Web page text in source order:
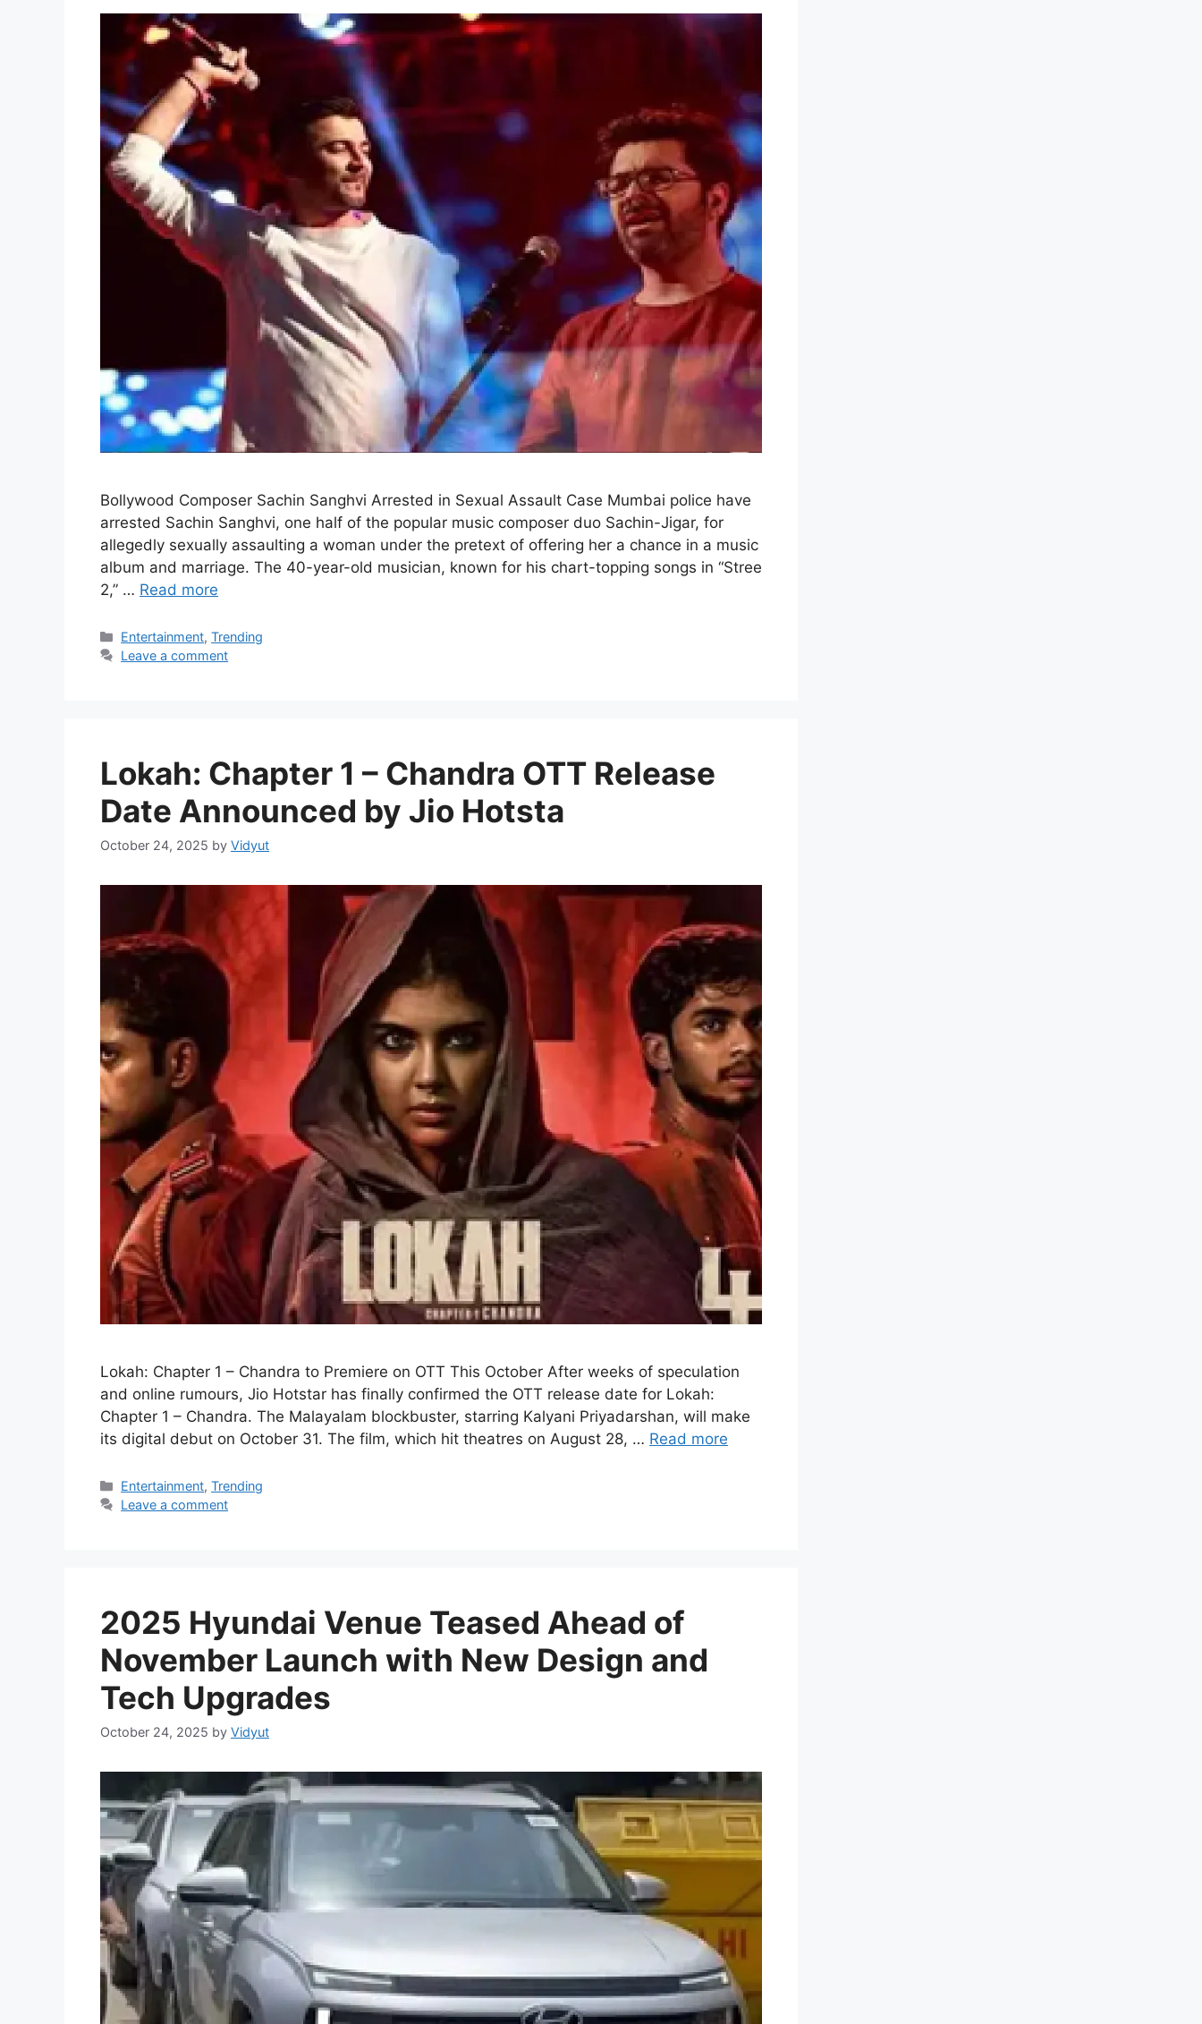
Bollywood Composer Sachin Sanghvi Arrested in Sexual Assault Case Mumbai police have
arrested Sachin Sanghvi, one half of the popular music composer duo Sachin-Jigar, for
allegedly sexually assaulting a woman under the pretext of offering her a chance in a music
album and marriage. The 40-year-old musician, known for his chart-topping songs in “Stree
2,” … Read more
Categories
Entertainment,Trending
Leave a comment
Lokah: Chapter 1 – Chandra OTT Release
Date Announced by Jio Hotsta
October 24, 2025 by Vidyut
Lokah: Chapter 1 – Chandra to Premiere on OTT This October After weeks of speculation
and online rumours, Jio Hotstar has finally confirmed the OTT release date for Lokah:
Chapter 1 – Chandra. The Malayalam blockbuster, starring Kalyani Priyadarshan, will make
its digital debut on October 31. The film, which hit theatres on August 28, … Read more
Categories
Entertainment,Trending
Leave a comment
2025 Hyundai Venue Teased Ahead of
November Launch with New Design and
Tech Upgrades
October 24, 2025 by Vidyut